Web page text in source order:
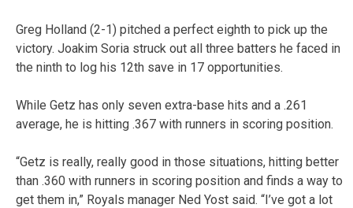
Greg Holland (2-1) pitched a perfect eighth to pick up the
victory. Joakim Soria struck out all three batters he faced in
the ninth to log his 12th save in 17 opportunities.
While Getz has only seven extra-base hits and a .261
average, he is hitting .367 with runners in scoring position.
“Getz is really, really good in those situations, hitting better
than .360 with runners in scoring position and finds a way to
get them in,” Royals manager Ned Yost said. “I’ve got a lot